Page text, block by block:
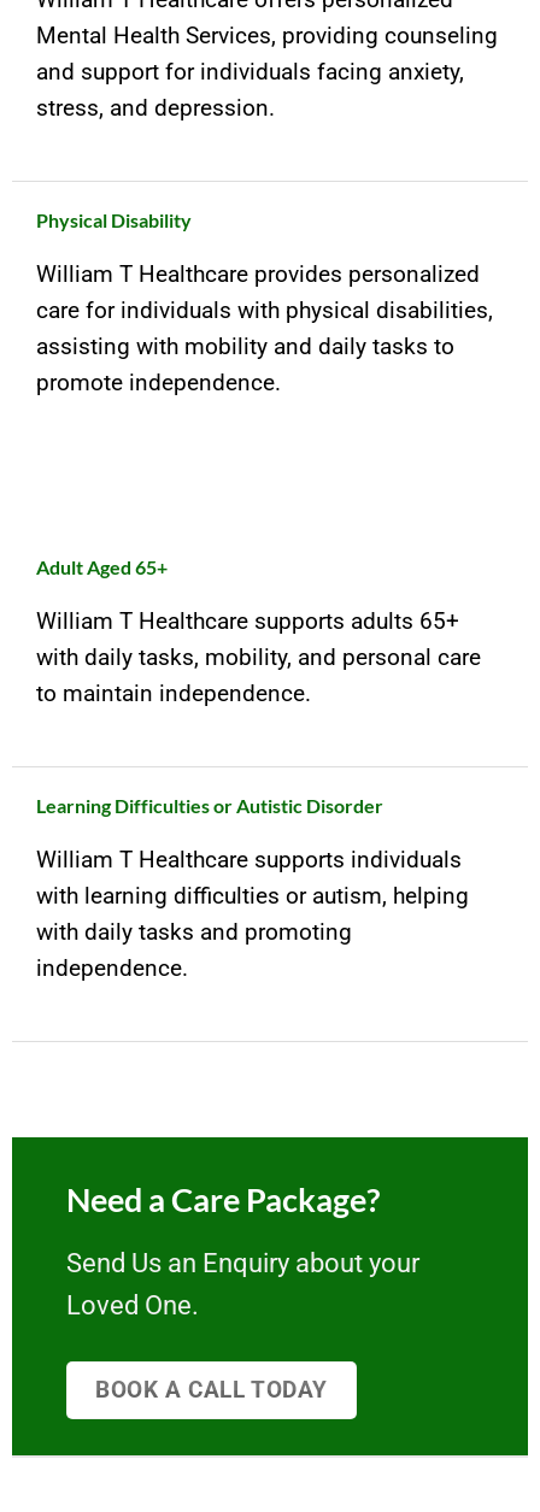
Mental Health Services, providing counseling
and support for individuals facing anxiety,
stress, and depression.
Physical Disability
William T Healthcare provides personalized
care for individuals with physical disabilities,
assisting with mobility and daily tasks to
promote independence.
Adult Aged 65+
William T Healthcare supports adults 65+
with daily tasks, mobility, and personal care
to maintain independence.
Learning Difficulties or Autistic Disorder
William T Healthcare supports individuals
with learning difficulties or autism, helping
with daily tasks and promoting
independence.
Need a Care Package?
Send Us an Enquiry about your
Loved One.
BOOK A CALL TODAY